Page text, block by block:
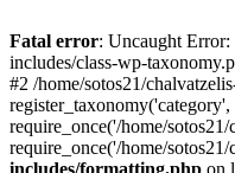
Fatal error: Uncaught
includes/class-wp-
#2 /home/sotos21/
require_once('/home/
require_once('/home/
includes/formatting.php on